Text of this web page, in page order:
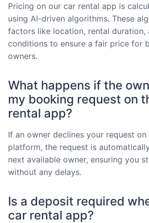
Pricing on our car rental app is
using AI-driven algorithms. These
factors like location, rental duration,
conditions to ensure a fair price for
owners.
What happens if the
my booking request on
rental app?
If an owner declines your request
platform, the request is
next available owner, ensuring you
without any delays.
Is a deposit required
car rental app?